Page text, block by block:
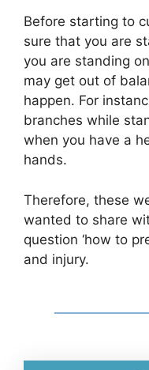
Before starting to
sure that you are
you are standing
may get out of
happen. For
branches while
when you have a
hands.
Therefore, these
wanted to share
question ‘how to
and injury.